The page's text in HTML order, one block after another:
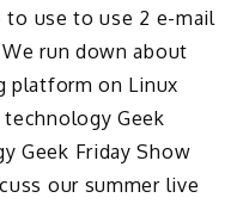
to use to use 2 e-mail
run down about
platform on Linux
Geek
Geek Friday Show
our summer live